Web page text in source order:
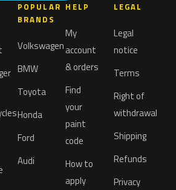
POPULAR
BRANDS
Volkswagen
BMW
Toyota
Honda
Ford
Audi
HELP
My
account
& orders
Find
your
paint
code
How to
apply
LEGAL
Legal
notice
Terms
Right of
withdrawal
Shipping
Refunds
Privacy